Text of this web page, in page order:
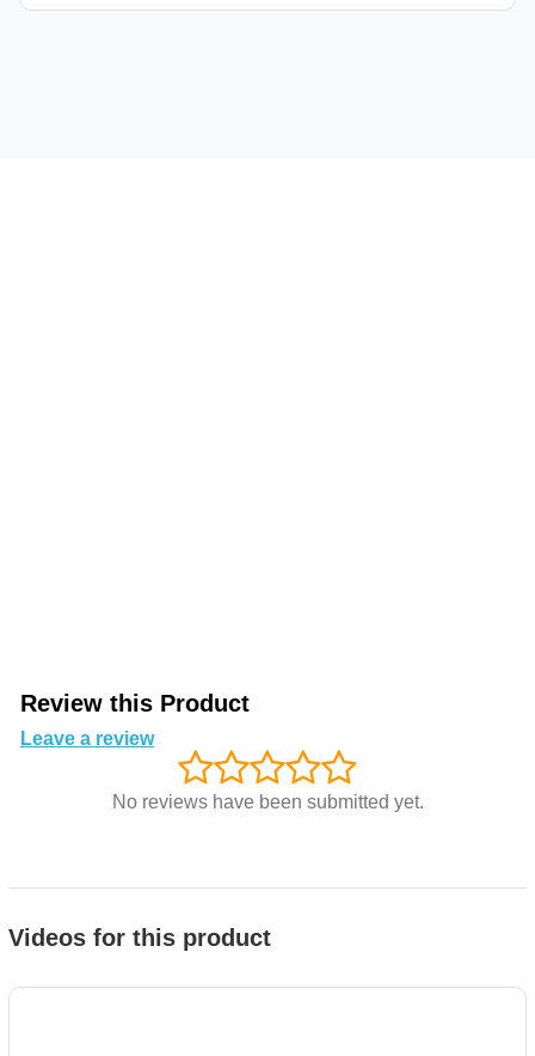
Review this Product
Leave a review
No reviews have been submitted yet.
Videos for this product